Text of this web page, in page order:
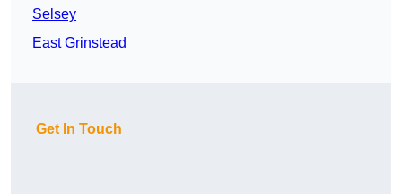
Selsey
East Grinstead
Get In Touch